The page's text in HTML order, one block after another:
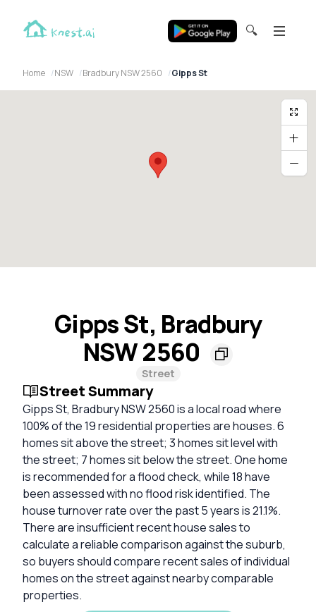
🔍
Home NSW Bradbury NSW 2560 Gipps St
Gipps St, Bradbury
NSW 2560
Street
Street Summary
Gipps St, Bradbury NSW 2560 is a local road where
100% of the 19 residential properties are houses. 6
homes sit above the street; 3 homes sit level with
the street; 7 homes sit below the street. One home
is recommended for a flood check, while 18 have
been assessed with no flood risk identified. The
house turnover rate over the past 5 years is 21.1%.
There are insufficient recent house sales to
calculate a reliable comparison against the suburb,
so buyers should compare recent sales of individual
homes on the street against nearby comparable
properties.